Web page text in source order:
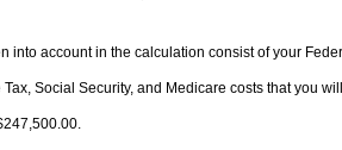
into account in the calculation consist of your
Social Security, and Medicare costs that you